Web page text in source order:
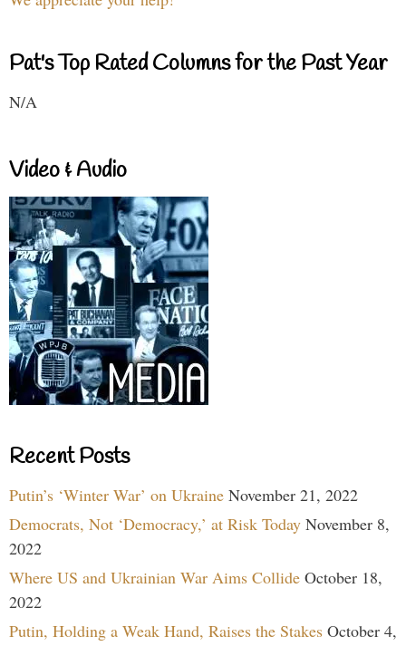
Pat's Top Rated Columns for the Past Year
N/A
Video & Audio
Recent Posts
Putin’s ‘Winter War’ on Ukraine November 21, 2022
Democrats, Not ‘Democracy,’ at Risk Today November 8,
2022
Where US and Ukrainian War Aims Collide October 18,
2022
Putin, Holding a Weak Hand, Raises the Stakes October 4,